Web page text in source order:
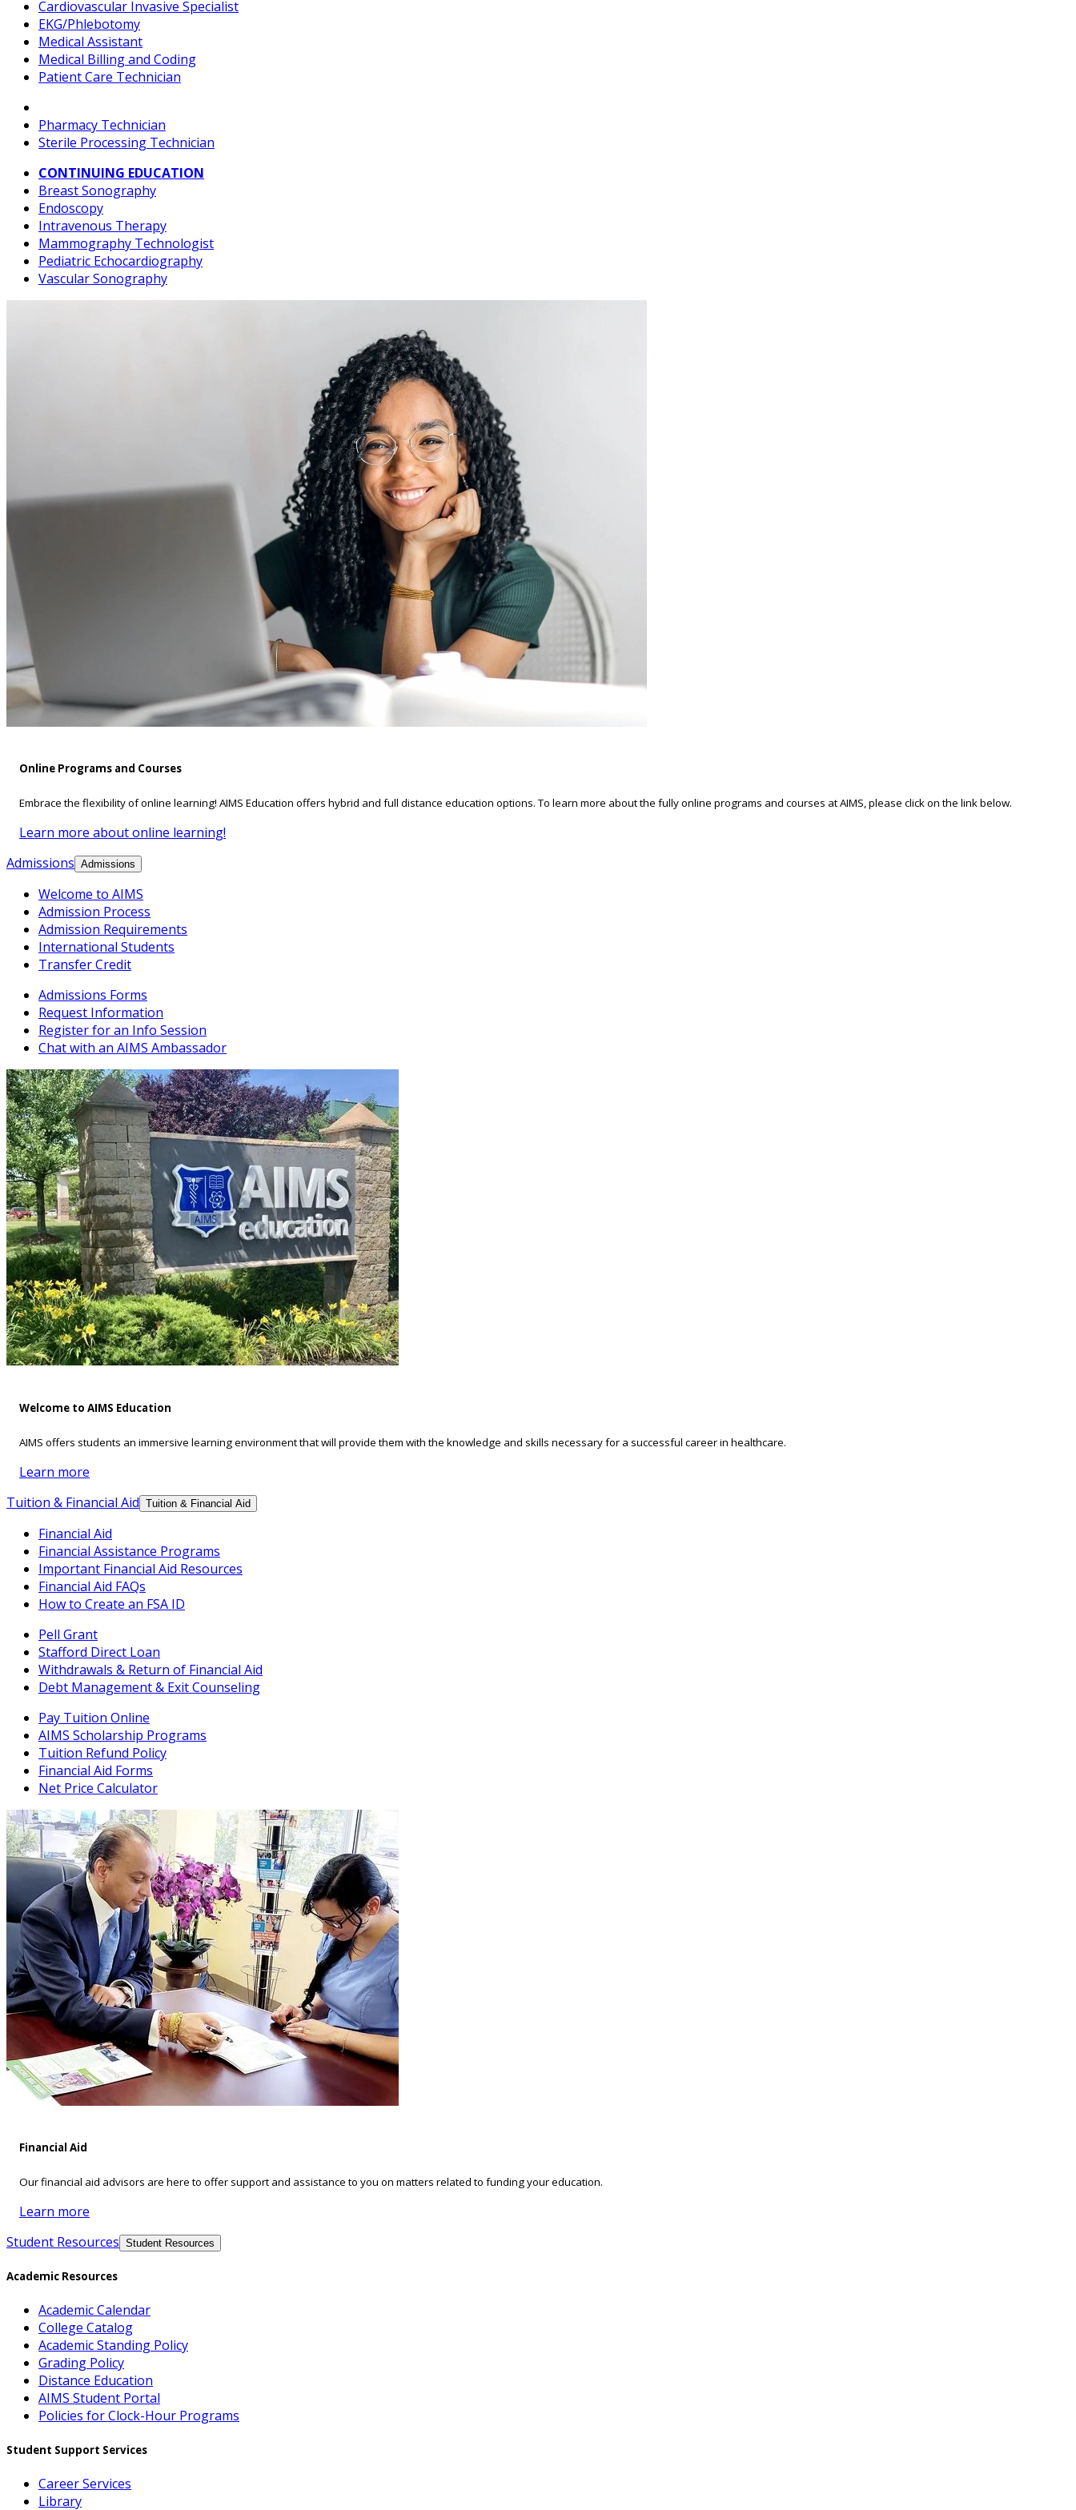
Cardiovascular Invasive Specialist
EKG/Phlebotomy
Medical Assistant
Medical Billing and Coding
Patient Care Technician
Pharmacy Technician
Sterile Processing Technician
CONTINUING EDUCATION
Breast Sonography
Endoscopy
Intravenous Therapy
Mammography Technologist
Pediatric Echocardiography
Vascular Sonography
Online Programs and Courses
Embrace the flexibility of online learning! AIMS Education offers hybrid and full distance education options. To learn more about the fully online programs and courses at AIMS, please click on the link below.
Learn more about online learning!
Admissions Admissions
Welcome to AIMS
Admission Process
Admission Requirements
International Students
Transfer Credit
Admissions Forms
Request Information
Register for an Info Session
Chat with an AIMS Ambassador
Welcome to AIMS Education
AIMS offers students an immersive learning environment that will provide them with the knowledge and skills necessary for a successful career in healthcare.
Learn more
Tuition & Financial Aid Tuition & Financial Aid
Financial Aid
Financial Assistance Programs
Important Financial Aid Resources
Financial Aid FAQs
How to Create an FSA ID
Pell Grant
Stafford Direct Loan
Withdrawals & Return of Financial Aid
Debt Management & Exit Counseling
Pay Tuition Online
AIMS Scholarship Programs
Tuition Refund Policy
Financial Aid Forms
Net Price Calculator
Financial Aid
Our financial aid advisors are here to offer support and assistance to you on matters related to funding your education.
Learn more
Student Resources Student Resources
Academic Resources
Academic Calendar
College Catalog
Academic Standing Policy
Grading Policy
Distance Education
AIMS Student Portal
Policies for Clock-Hour Programs
Student Support Services
Career Services
Library